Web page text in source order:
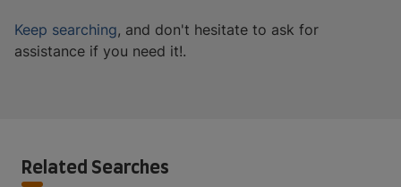
Keep searching, and don't hesitate to ask for
assistance if you need it!.
Related Searches